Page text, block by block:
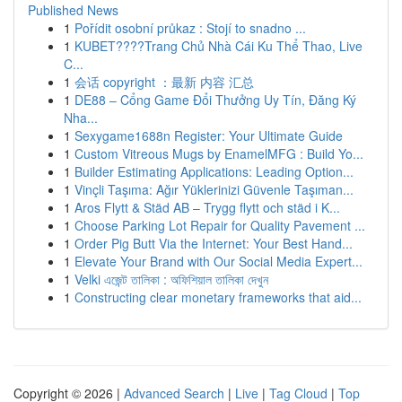
Published News
1 Pořídit osobní průkaz : Stojí to snadno ...
1 KUBET????️Trang Chủ Nhà Cái Ku Thể Thao, Live
C...
1 会话 copyright ：最新 内容 汇总
1 DE88 – Cổng Game Đổi Thưởng Uy Tín, Đăng Ký
Nha...
1 Sexygame1688n Register: Your Ultimate Guide
1 Custom Vitreous Mugs by EnamelMFG : Build Yo...
1 Builder Estimating Applications: Leading Option...
1 Vinçli Taşıma: Ağır Yüklerinizi Güvenle Taşıman...
1 Aros Flytt & Städ AB – Trygg flytt och städ i K...
1 Choose Parking Lot Repair for Quality Pavement ...
1 Order Pig Butt Via the Internet: Your Best Hand...
1 Elevate Your Brand with Our Social Media Expert...
1 Velki এজেন্ট তালিকা : অফিশিয়াল তালিকা দেখুন
1 Constructing clear monetary frameworks that aid...
Copyright © 2026 | Advanced Search | Live | Tag Cloud | Top